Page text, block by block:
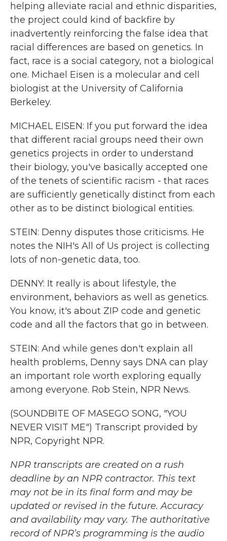
helping alleviate racial and ethnic disparities,
the project could kind of backfire by
inadvertently reinforcing the false idea that
racial differences are based on genetics. In
fact, race is a social category, not a biological
one. Michael Eisen is a molecular and cell
biologist at the University of California
Berkeley.
MICHAEL EISEN: If you put forward the idea
that different racial groups need their own
genetics projects in order to understand
their biology, you've basically accepted one
of the tenets of scientific racism - that races
are sufficiently genetically distinct from each
other as to be distinct biological entities.
STEIN: Denny disputes those criticisms. He
notes the NIH's All of Us project is collecting
lots of non-genetic data, too.
DENNY: It really is about lifestyle, the
environment, behaviors as well as genetics.
You know, it's about ZIP code and genetic
code and all the factors that go in between.
STEIN: And while genes don't explain all
health problems, Denny says DNA can play
an important role worth exploring equally
among everyone. Rob Stein, NPR News.
(SOUNDBITE OF MASEGO SONG, "YOU
NEVER VISIT ME") Transcript provided by
NPR, Copyright NPR.
NPR transcripts are created on a rush
deadline by an NPR contractor. This text
may not be in its final form and may be
updated or revised in the future. Accuracy
and availability may vary. The authoritative
record of NPR’s programming is the audio